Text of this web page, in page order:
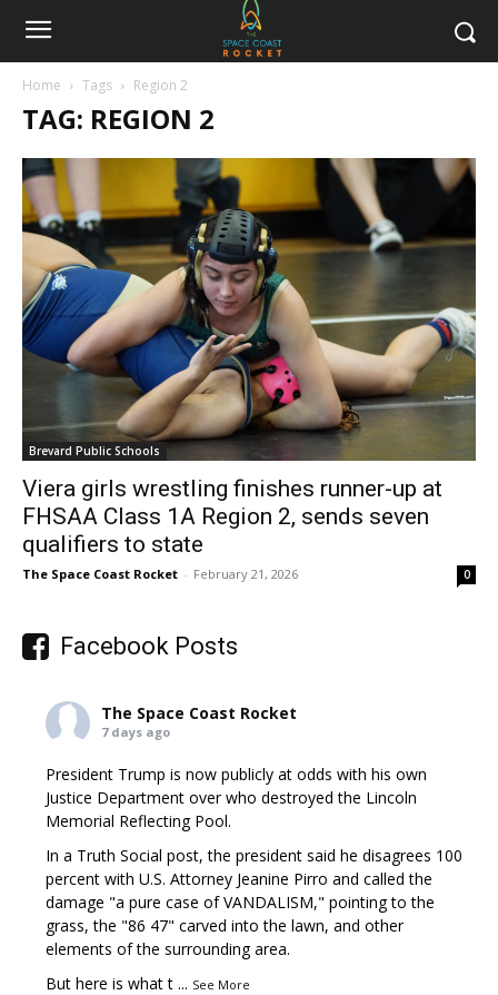
Home Tags Region 2
TAG: REGION 2
Brevard Public Schools
Viera girls wrestling finishes runner-up at
FHSAA Class 1A Region 2, sends seven
qualifiers to state
The Space Coast Rocket - February 21, 2026 0
Facebook Posts
The Space Coast Rocket
7 days ago
President Trump is now publicly at odds with his own
Justice Department over who destroyed the Lincoln
Memorial Reflecting Pool.
In a Truth Social post, the president said he disagrees 100
percent with U.S. Attorney Jeanine Pirro and called the
damage "a pure case of VANDALISM," pointing to the
grass, the "86 47" carved into the lawn, and other
elements of the surrounding area.
But here is what t ... See More